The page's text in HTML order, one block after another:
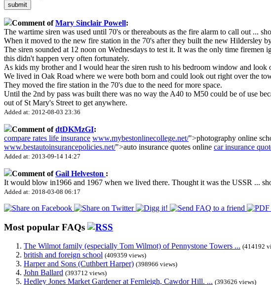
submit
Comment ofMary Sinclair Powell:
The wartime siren was used until 70's or thereabouts as the fire alarm to call out ...
When it moved to the new fire station in the 70's after they built the new Hildersley
The siren sounded at 12 noon on Wednesdays to test it. It was the only time
this didn't happen very often fortunately.
As kids my brother and I would hear the siren rush to his bedroom window and
We lived in Oak Road where we were both born and could look out right over the
They moved the fire station in the 70's due to the need for more space.
Until the 2nd by pass was built there was no way the A40 to M50 could be of use
out of St Mary's Street to get anywhere.
Added at: 2012-08-03 23:36
Comment ofdtDKMzGI:
compare rates life insurance www.mybestonlinecollege.net/">photography online
www.bestautoinsurancepolicies.net/">auto insurance quotes online car insurance
Added at: 2013-09-14 14:27
Comment ofGail Helveston :
It would blow in1966 and 1967 when we lived there. Thought it was the USSR ...
Added at: 2018-03-08 06:17
Most popular FAQs
The Wilmot family (especially Tom Wilmot) of Pennystone Towers ... (414192
british and foreign school (409359 views)
Harper and Sons (Cuthbert Harper) (398966 views)
John Ballard (393712 views)
Hedley Jones Market Gardener at Fernleigh, Cawdor Hill. ... (393626 views)